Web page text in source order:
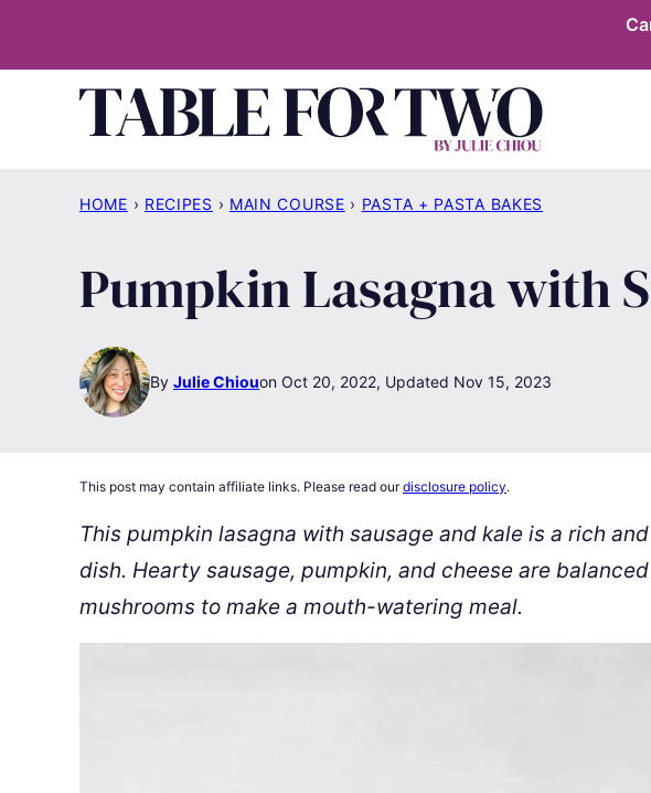
HOME › RECIPES › MAIN COURSE › PASTA + PASTA BAKES
Pumpkin Lasagna with
By Julie Chiou Oct 20, 2022, Updated Nov 15, 2023
This post may contain affiliate links. Please read ourdisclosure policy.
This pumpkin lasagna with sausage and kale is a rich
dish. Hearty sausage, pumpkin, and cheese are
mushrooms to make a mouth-watering meal.